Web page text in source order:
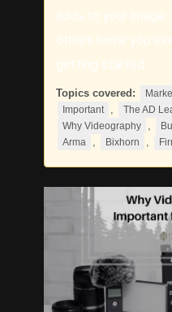
adds to your
others know you
getting started.
Topics covered:
Important The AD
Why Videography
Arma Bixhorn